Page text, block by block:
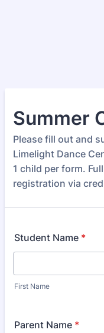
Summer
Please fill out and
Limelight Dance
1 child per form.
registration via
Student Name *
First Name
Parent Name *